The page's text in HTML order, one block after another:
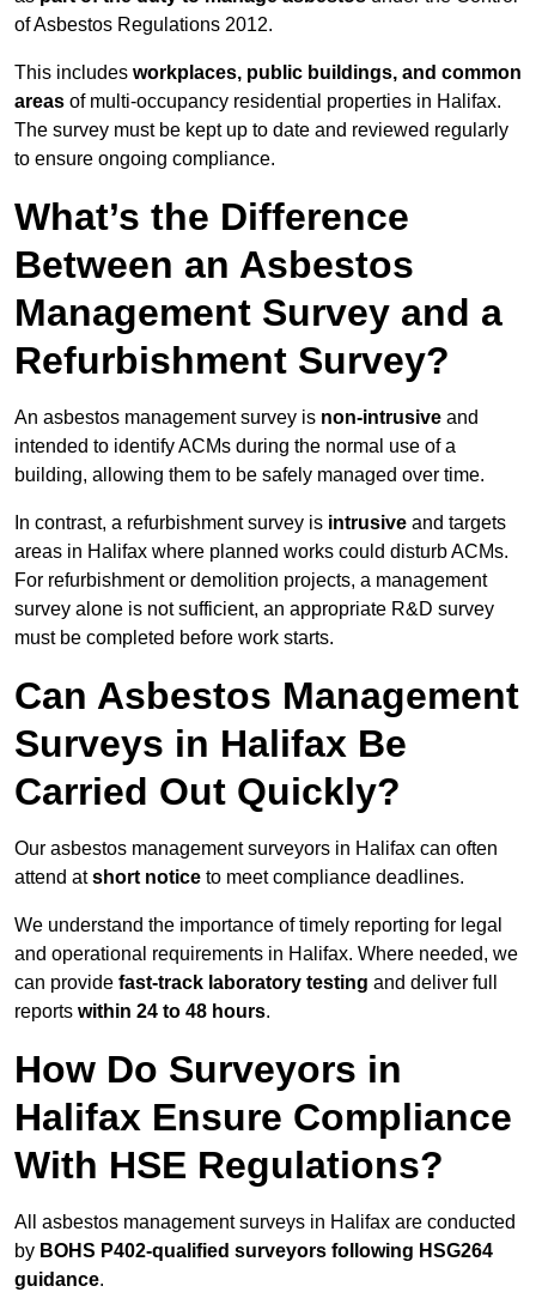
of Asbestos Regulations 2012.
This includes workplaces, public buildings, and common
areas of multi-occupancy residential properties in Halifax.
The survey must be kept up to date and reviewed regularly
to ensure ongoing compliance.
What’s the Difference
Between an Asbestos
Management Survey and a
Refurbishment Survey?
An asbestos management survey is non-intrusive and
intended to identify ACMs during the normal use of a
building, allowing them to be safely managed over time.
In contrast, a refurbishment survey is intrusive and targets
areas in Halifax where planned works could disturb ACMs.
For refurbishment or demolition projects, a management
survey alone is not sufficient, an appropriate R&D survey
must be completed before work starts.
Can Asbestos Management
Surveys in Halifax Be
Carried Out Quickly?
Our asbestos management surveyors in Halifax can often
attend atshort notice to meet compliance deadlines.
We understand the importance of timely reporting for legal
and operational requirements in Halifax. Where needed, we
can provide fast-track laboratory testing and deliver full
reports within 24 to 48 hours.
How Do Surveyors in
Halifax Ensure Compliance
With HSE Regulations?
All asbestos management surveys in Halifax are conducted
by BOHS P402-qualified surveyors following HSG264
guidance.